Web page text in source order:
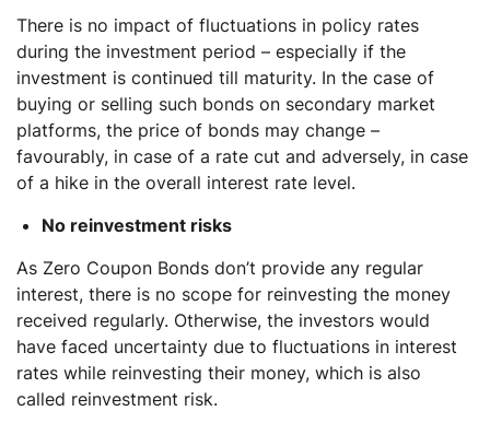
There is no impact of fluctuations in policy rates
during the investment period – especially if the
investment is continued till maturity. In the case of
buying or selling such bonds on secondary market
platforms, the price of bonds may change –
favourably, in case of a rate cut and adversely, in case
of a hike in the overall interest rate level.
No reinvestment risks
As Zero Coupon Bonds don’t provide any regular
interest, there is no scope for reinvesting the money
received regularly. Otherwise, the investors would
have faced uncertainty due to fluctuations in interest
rates while reinvesting their money, which is also
called reinvestment risk.